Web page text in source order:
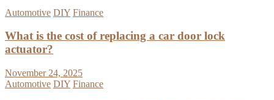
Automotive DIY Finance
What is the cost of replacing a car door lock
actuator?
November 24, 2025
Automotive DIY Finance